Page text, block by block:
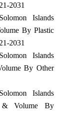
2031
Islands
By Plastic
2031
Islands
By Other
Islands
& Volume By